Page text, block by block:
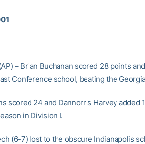
– Brian Buchanan scored 28 points
Conference school, beating the
scored 24 and Dannorris Harvey added
in Division I.
(6-7) lost to the obscure Indianapolis